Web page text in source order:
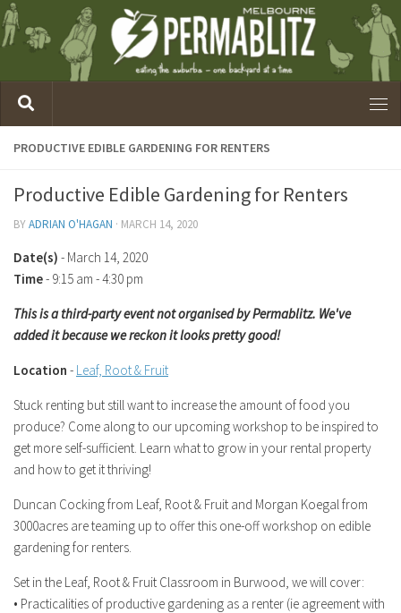
PRODUCTIVE EDIBLE GARDENING FOR RENTERS
Productive Edible Gardening for Renters
BYADRIAN O'HAGAN · MARCH 14, 2020
Date(s) - March 14, 2020
Time- 9:15 am - 4:30 pm
This is a third-party event not organised by Permablitz. We've
added it because we reckon it looks pretty good!
Location - Leaf, Root & Fruit
Stuck renting but still want to increase the amount of food you
produce? Come along to our upcoming workshop to be inspired to
get more self-sufficient. Learn what to grow in your rental property
and how to get it thriving!
Duncan Cocking from Leaf, Root & Fruit and Morgan Koegal from
3000acres are teaming up to offer this one-off workshop on edible
gardening for renters.
Set in the Leaf, Root & Fruit Classroom in Burwood, we will cover:
• Practicalities of productive gardening as a renter (ie agreement with